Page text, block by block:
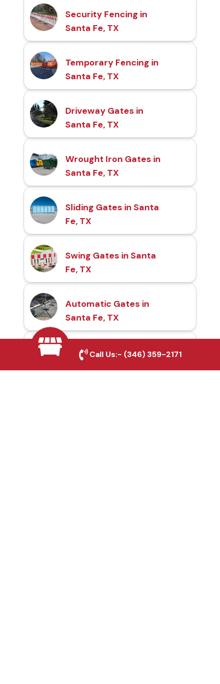
Security Fencing in
Santa Fe, TX
Temporary Fencing in
Santa Fe, TX
Driveway Gates in
Santa Fe, TX
Wrought Iron Gates in
Santa Fe, TX
Sliding Gates in Santa
Fe, TX
Swing Gates in Santa
Fe, TX
Automatic Gates in
Santa Fe, TX
Fence & Gate Repairs in
Call Us:- (346) 359-2171